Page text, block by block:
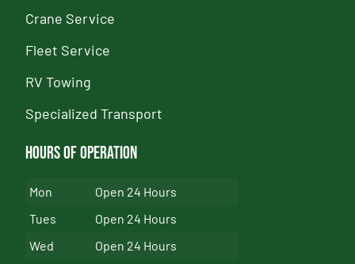
Crane Service
Fleet Service
RV Towing
Specialized Transport
Hours of Operation
Mon
Open 24 Hours
Tues
Open 24 Hours
Wed
Open 24 Hours